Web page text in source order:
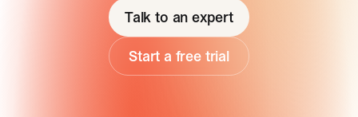
Talk to an expert
Start a free trial